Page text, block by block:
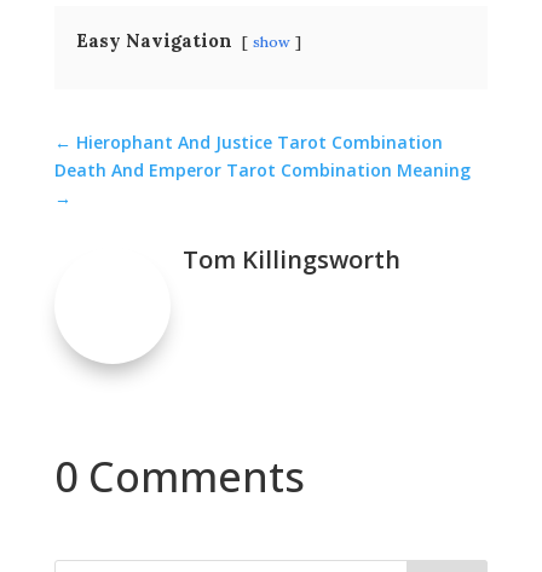
Easy Navigation show
← Hierophant And Justice Tarot Combination
Death And Emperor Tarot Combination Meaning
→
Tom Killingsworth
0 Comments